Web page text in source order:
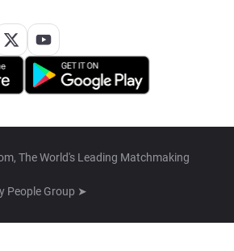
The World's Leading Matchmaking
People Group ➤